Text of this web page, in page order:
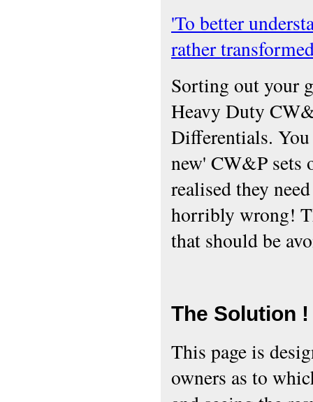
'To better
rather
Sorting out your
Heavy Duty
Differentials. You
new' CW&P sets
realised they
horribly wrong!
that should be
The Solution !
This page is
owners as to